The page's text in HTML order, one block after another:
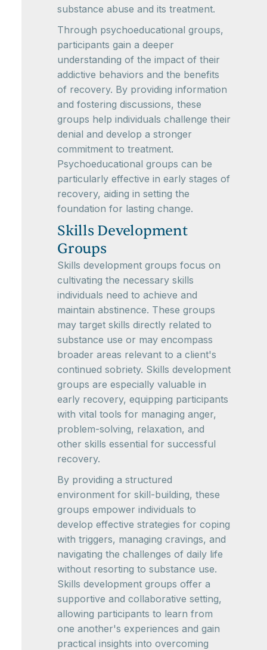
substance abuse and its treatment.
Through psychoeducational groups,
participants gain a deeper
understanding of the impact of their
addictive behaviors and the benefits
of recovery. By providing information
and fostering discussions, these
groups help individuals challenge their
denial and develop a stronger
commitment to treatment.
Psychoeducational groups can be
particularly effective in early stages of
recovery, aiding in setting the
foundation for lasting change.
Skills Development
Groups
Skills development groups focus on
cultivating the necessary skills
individuals need to achieve and
maintain abstinence. These groups
may target skills directly related to
substance use or may encompass
broader areas relevant to a client's
continued sobriety. Skills development
groups are especially valuable in
early recovery, equipping participants
with vital tools for managing anger,
problem-solving, relaxation, and
other skills essential for successful
recovery.
By providing a structured
environment for skill-building, these
groups empower individuals to
develop effective strategies for coping
with triggers, managing cravings, and
navigating the challenges of daily life
without resorting to substance use.
Skills development groups offer a
supportive and collaborative setting,
allowing participants to learn from
one another's experiences and gain
practical insights into overcoming